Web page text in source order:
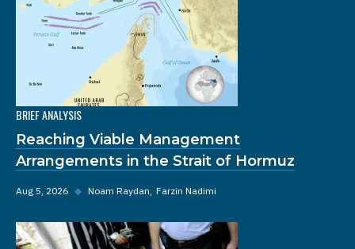
BRIEF ANALYSIS
Reaching Viable Management
Arrangements in the Strait of Hormuz
Aug 5, 2026 ◆ Noam Raydan Farzin Nadimi